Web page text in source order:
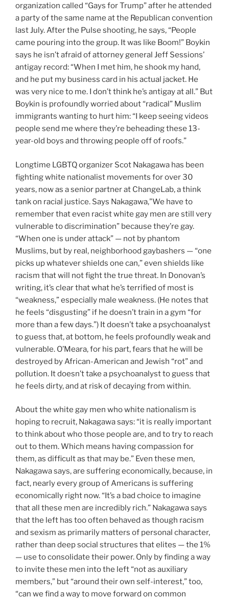
organization called “Gays for Trump” after he attended
a party of the same name at the Republican convention
last July. After the Pulse shooting, he says, “People
came pouring into the group. It was like Boom!” Boykin
says he isn’t afraid of attorney general Jeff Sessions’
antigay record: “When I met him, he shook my hand,
and he put my business card in his actual jacket. He
was very nice to me. I don’t think he’s antigay at all.” But
Boykin is profoundly worried about “radical” Muslim
immigrants wanting to hurt him: “I keep seeing videos
people send me where they’re beheading these 13-
year-old boys and throwing people off of roofs.”
Longtime LGBTQ organizer Scot Nakagawa has been
fighting white nationalist movements for over 30
years, now as a senior partner at ChangeLab, a think
tank on racial justice. Says Nakagawa,”We have to
remember that even racist white gay men are still very
vulnerable to discrimination” because they’re gay.
“When one is under attack” — not by phantom
Muslims, but by real, neighborhood gaybashers — “one
picks up whatever shields one can,” even shields like
racism that will not fight the true threat. In Donovan’s
writing, it’s clear that what he’s terrified of most is
“weakness,” especially male weakness. (He notes that
he feels “disgusting” if he doesn’t train in a gym “for
more than a few days.”) It doesn’t take a psychoanalyst
to guess that, at bottom, he feels profoundly weak and
vulnerable. O’Meara, for his part, fears that he will be
destroyed by African-American and Jewish “rot” and
pollution. It doesn’t take a psychoanalyst to guess that
he feels dirty, and at risk of decaying from within.
About the white gay men who white nationalism is
hoping to recruit, Nakagawa says: “it is really important
to think about who those people are, and to try to reach
out to them. Which means having compassion for
them, as difficult as that may be.” Even these men,
Nakagawa says, are suffering economically, because, in
fact, nearly every group of Americans is suffering
economically right now. “It’s a bad choice to imagine
that all these men are incredibly rich.” Nakagawa says
that the left has too often behaved as though racism
and sexism as primarily matters of personal character,
rather than deep social structures that elites — the 1%
— use to consolidate their power. Only by finding a way
to invite these men into the left “not as auxiliary
members,” but “around their own self-interest,” too,
“can we find a way to move forward on common